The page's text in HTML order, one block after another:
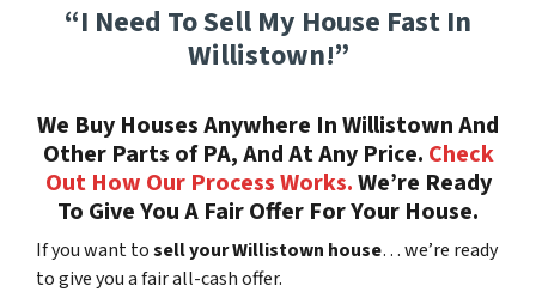
“I Need To Sell My House Fast In
Willistown!”
We Buy Houses Anywhere In Willistown And
Other Parts of PA, And At Any Price. Check
Out How Our Process Works.We’re Ready
To Give You A Fair Offer For Your House.
If you want tosell your Willistown house… we’re ready
to give you a fair all-cash offer.